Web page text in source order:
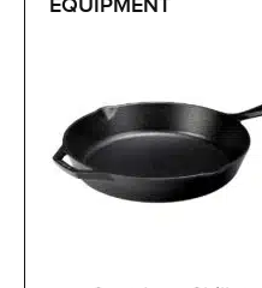
EQUIPMENT